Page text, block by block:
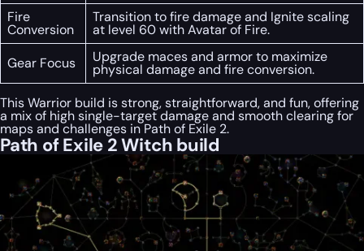
Fire
Conversion
Transition to fire damage and Ignite scaling
at level 60 with Avatar of Fire.
Gear Focus
Upgrade maces and armor to maximize
physical damage and fire conversion.
This Warrior build is strong, straightforward, and fun, offering
a mix of high single-target damage and smooth clearing for
maps and challenges in Path of Exile 2.
Path of Exile 2 Witch build